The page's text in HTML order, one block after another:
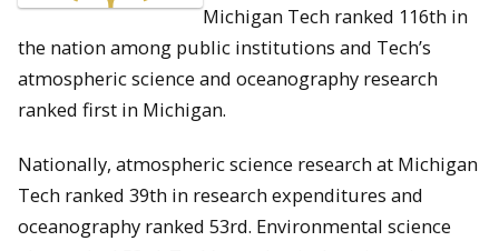
Michigan Tech ranked 116th in
the nation among public institutions and Tech’s
atmospheric science and oceanography research
ranked first in Michigan.
Nationally, atmospheric science research at Michigan
Tech ranked 39th in research expenditures and
oceanography ranked 53rd. Environmental science